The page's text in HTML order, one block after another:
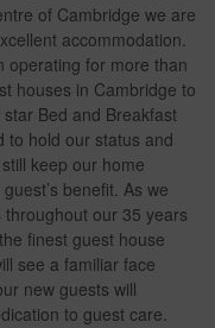
of Cambridge we are
accommodation.
operating for more than
houses in Cambridge to
Bed and Breakfast
to hold our status and
keep our home
benefit. As we
our 35 years
finest guest house
see a familiar face
new guests will
to guest care.